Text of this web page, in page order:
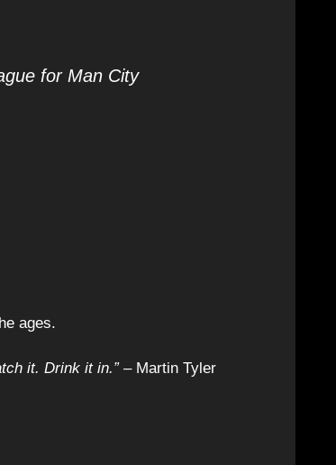
for Man City
ages.
it. Drink it in.”– Martin Tyler